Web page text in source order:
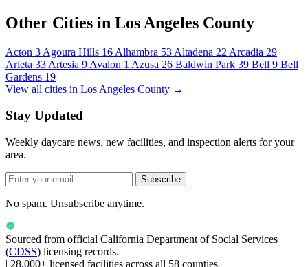
Other Cities in Los Angeles County
Acton 3 Agoura Hills 16 Alhambra 53 Altadena 22 Arcadia 29
Arleta 33 Artesia 9 Avalon 1 Azusa 26 Baldwin Park 39 Bell 9 Bell
Gardens 19
View all cities in Los Angeles County →
Stay Updated
Weekly daycare news, new facilities, and inspection alerts for your
area.
Subscribe
No spam. Unsubscribe anytime.
Sourced from official California Department of Social Services
(CDSS) licensing records.
| 28,000+ licensed facilities across all 58 counties